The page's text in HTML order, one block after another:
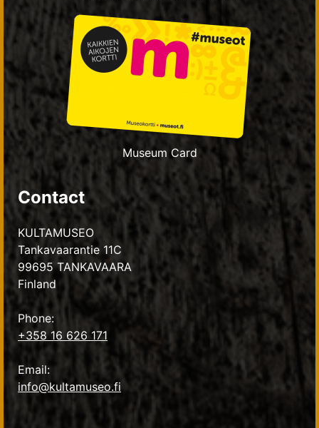
Museum Card
Contact
KULTAMUSEO
Tankavaarantie 11C
99695 TANKAVAARA
Finland
Phone:
+358 16 626 171
Email:
info@kultamuseo.fi